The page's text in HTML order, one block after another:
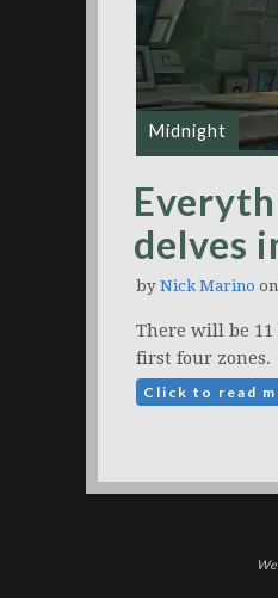
Midnight
delves
by Nick Marino
There will be
first four zones.
Click to read